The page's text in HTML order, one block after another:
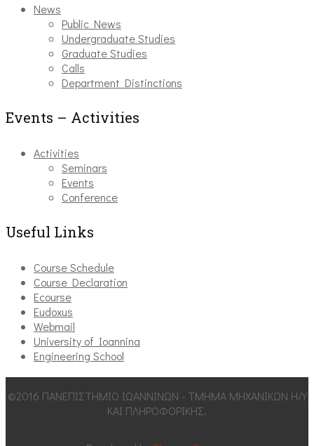
News
Public News
Undergraduate Studies
Graduate Studies
Calls
Department Distinctions
Events – Activities
Activities
Seminars
Events
Conference
Useful Links
Course Schedule
Course Declaration
Ecourse
Eudoxus
Webmail
University of Ioannina
Engineering School
©2016 ΠΑΝΕΠΙΣΤΗΜΙΟ ΙΩΑΝΝΙΝΩΝ - ΤΜΗΜΑ ΜΗΧΑΝΙΚΩΝ Η/Υ
ΚΑΙ ΠΛΗΡΟΦΟΡΙΚΗΣ.